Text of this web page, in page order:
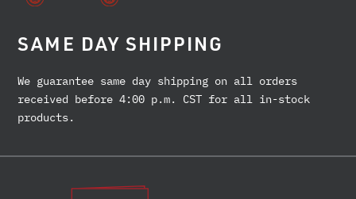
SAME DAY SHIPPING
We guarantee same day shipping on all orders
received before 4:00 p.m. CST for all in-stock
products.